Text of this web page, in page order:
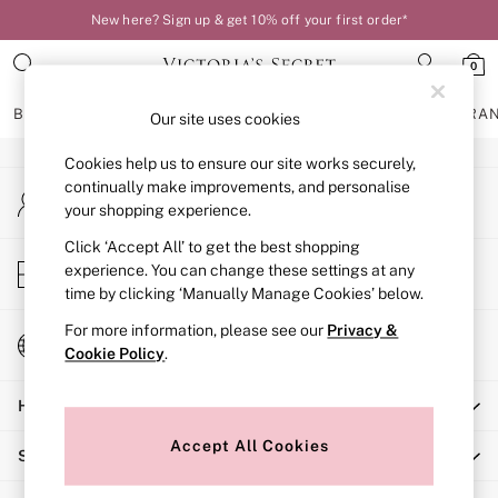
New here? Sign up & get 10% off your first order*
0
BRAS KNICKERS NIGHTWEAR
BRAS
New In
Bestsellers
Bridal Shop
Matching Sets
Bra Fit Guide
Balcony
Bralettes
Full Cup
Post Surgery
Solutions
An error occurred on client
My Account
Sign-in to your account
Store Locator
Find your nearest store
Change Country
Choose your shopping location
Help
Shopping With Us
Our site uses cookies
Cookies help us to ensure our site works securely,
continually make improvements, and personalise
your shopping experience.
Click ‘Accept All’ to get the best shopping
experience. You can change these settings at any
time by clicking ‘Manually Manage Cookies’ below.
For more information, please see our Privacy &
Cookie Policy.
Accept All Cookies